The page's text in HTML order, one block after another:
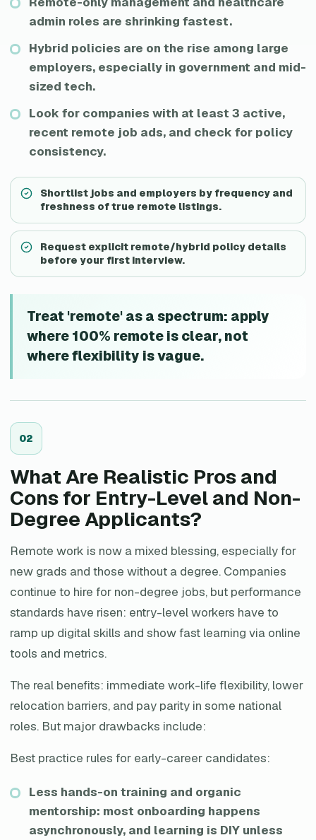
admin roles are shrinking fastest.
Hybrid policies are on the rise among large
employers, especially in government and mid-
sized tech.
Look for companies with at least 3 active,
recent remote job ads, and check for policy
consistency.
Shortlist jobs and employers by frequency and
freshness of true remote listings.
Request explicit remote/hybrid policy details
before your first interview.
Treat 'remote' as a spectrum: apply
where 100% remote is clear, not
where flexibility is vague.
02
What Are Realistic Pros and
Cons for Entry-Level and Non-
Degree Applicants?
Remote work is now a mixed blessing, especially for
new grads and those without a degree. Companies
continue to hire for non-degree jobs, but performance
standards have risen: entry-level workers have to
ramp up digital skills and show fast learning via online
tools and metrics.
The real benefits: immediate work-life flexibility, lower
relocation barriers, and pay parity in some national
roles. But major drawbacks include:
Best practice rules for early-career candidates:
Less hands-on training and organic
mentorship: most onboarding happens
asynchronously, and learning is DIY unless